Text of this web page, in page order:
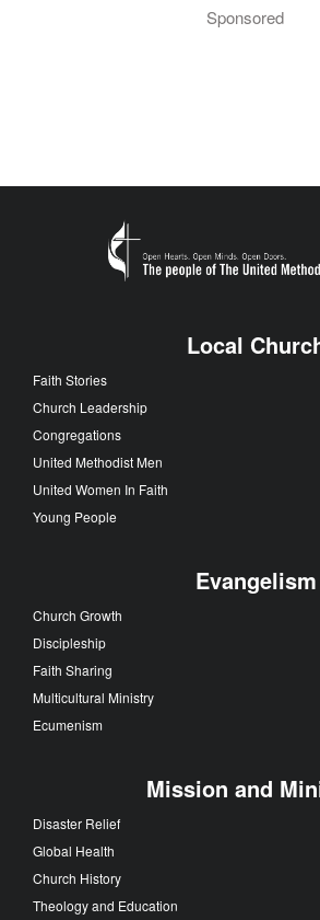
Sponsored
Local
Faith Stories
Church Leadership
Congregations
United Methodist Men
United Women In Faith
Young People
Evangelism
Church Growth
Discipleship
Faith Sharing
Multicultural Ministry
Ecumenism
Mission and
Disaster Relief
Global Health
Church History
Theology and Education